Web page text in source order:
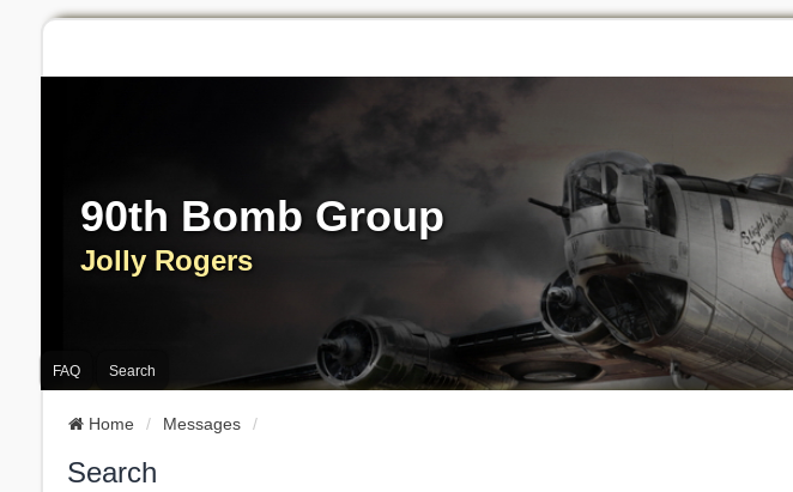
90th Bomb Group
Jolly Rogers
FAQ Search
Home Messages
Search